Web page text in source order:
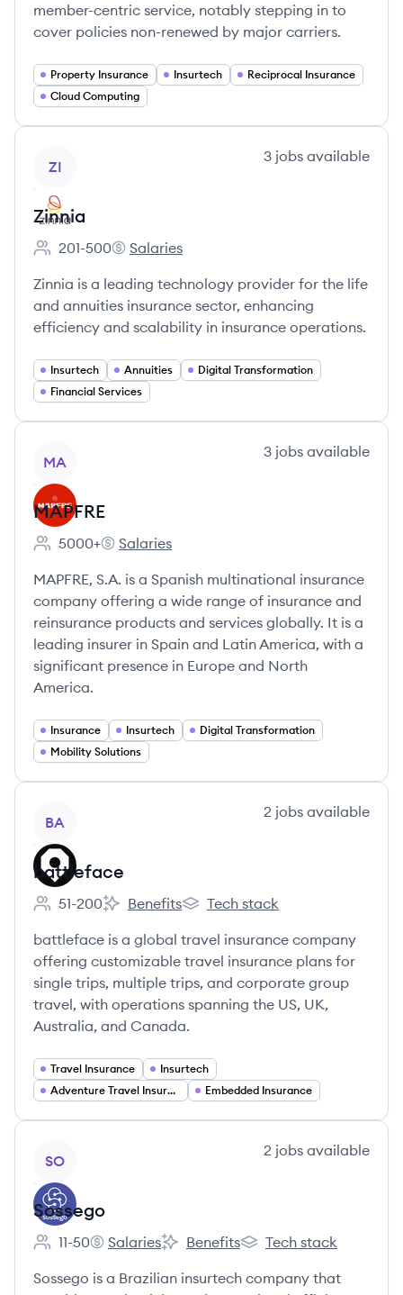
member-centric service, notably stepping in to
cover policies non-renewed by major carriers.
Property Insurance Insurtech
Reciprocal Insurance
Cloud Computing
ZI
3 jobs available
Zinnia
Employee count:
201-500
Zinnia's
Salaries
Zinnia is a leading technology provider for the life
and annuities insurance sector, enhancing
efficiency and scalability in insurance operations.
Insurtech Annuities
Digital Transformation
Financial Services
MA
3 jobs available
MAPFRE
Employee count:
5000+
MAPFRE's
Salaries
MAPFRE, S.A. is a Spanish multinational insurance
company offering a wide range of insurance and
reinsurance products and services globally. It is a
leading insurer in Spain and Latin America, with a
significant presence in Europe and North
America.
Insurance Insurtech
Digital Transformation
Mobility Solutions
BA
2 jobs available
battleface
Employee count:
51-200
battleface's
Benefits
battleface's
Tech stack
battleface is a global travel insurance company
offering customizable travel insurance plans for
single trips, multiple trips, and corporate group
travel, with operations spanning the US, UK,
Australia, and Canada.
Travel Insurance
Insurtech
Adventure Travel Insurance
Embedded Insurance
SO
2 jobs available
Sossego
Employee count:
11-50
Sossego's
Salaries
Sossego's
Benefits
Sossego's
Tech stack
Sossego is a Brazilian insurtech company that